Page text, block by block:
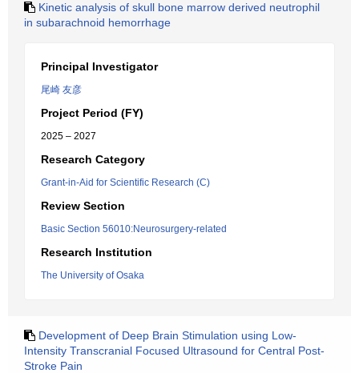
Kinetic analysis of skull bone marrow derived neutrophil
in subarachnoid hemorrhage
Principal Investigator
尾崎 友彦
Project Period (FY)
2025 – 2027
Research Category
Grant-in-Aid for Scientific Research (C)
Review Section
Basic Section 56010:Neurosurgery-related
Research Institution
The University of Osaka
Development of Deep Brain Stimulation using Low-
Intensity Transcranial Focused Ultrasound for Central Post-
Stroke Pain